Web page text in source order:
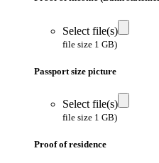
Select file(s)
file size 1 GB)
Passport size picture
Select file(s)
file size 1 GB)
Proof of residence